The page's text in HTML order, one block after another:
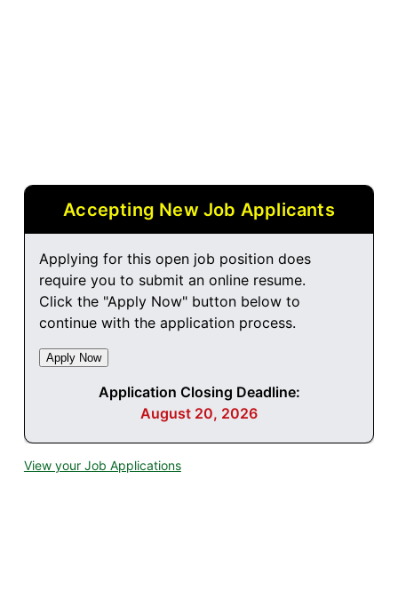
Accepting New Job Applicants
Applying for this open job position does
require you to submit an online resume.
Click the "Apply Now" button below to
continue with the application process.
Application Closing Deadline:
August 20, 2026
View your Job Applications